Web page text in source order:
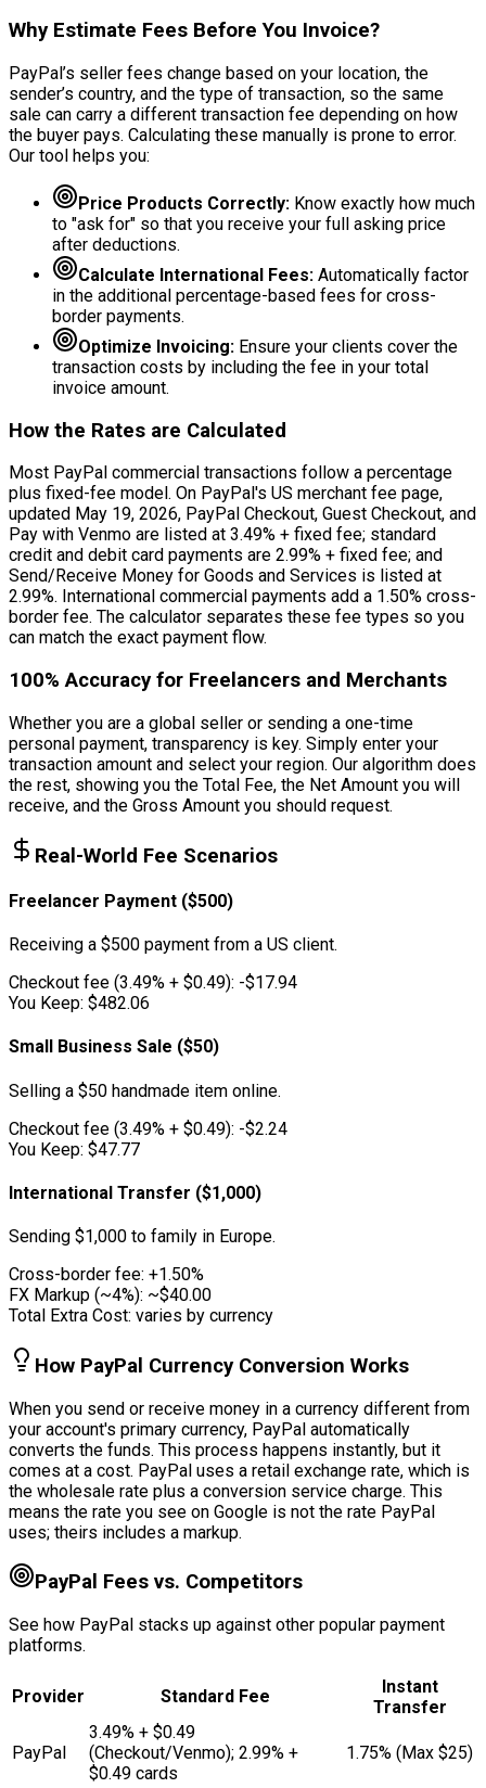
Why Estimate Fees Before You Invoice?
PayPal’s seller fees change based on your location, the
sender’s country, and the type of transaction, so the same
sale can carry a different transaction fee depending on how
the buyer pays. Calculating these manually is prone to error.
Our tool helps you:
Price Products Correctly: Know exactly how much
to "ask for" so that you receive your full asking price
after deductions.
Calculate International Fees: Automatically factor
in the additional percentage-based fees for cross-
border payments.
Optimize Invoicing: Ensure your clients cover the
transaction costs by including the fee in your total
invoice amount.
How the Rates are Calculated
Most PayPal commercial transactions follow a percentage
plus fixed-fee model. On PayPal's US merchant fee page,
updated May 19, 2026, PayPal Checkout, Guest Checkout, and
Pay with Venmo are listed at 3.49% + fixed fee; standard
credit and debit card payments are 2.99% + fixed fee; and
Send/Receive Money for Goods and Services is listed at
2.99%. International commercial payments add a 1.50% cross-
border fee. The calculator separates these fee types so you
can match the exact payment flow.
100% Accuracy for Freelancers and Merchants
Whether you are a global seller or sending a one-time
personal payment, transparency is key. Simply enter your
transaction amount and select your region. Our algorithm does
the rest, showing you the Total Fee, the Net Amount you will
receive, and the Gross Amount you should request.
Real-World Fee Scenarios
Freelancer Payment ($500)
Receiving a $500 payment from a US client.
Checkout fee (3.49% + $0.49): -$17.94
You Keep: $482.06
Small Business Sale ($50)
Selling a $50 handmade item online.
Checkout fee (3.49% + $0.49): -$2.24
You Keep: $47.77
International Transfer ($1,000)
Sending $1,000 to family in Europe.
Cross-border fee: +1.50%
FX Markup (~4%): ~$40.00
Total Extra Cost: varies by currency
How PayPal Currency Conversion Works
When you send or receive money in a currency different from
your account's primary currency, PayPal automatically
converts the funds. This process happens instantly, but it
comes at a cost. PayPal uses a retail exchange rate, which is
the wholesale rate plus a conversion service charge. This
means the rate you see on Google is not the rate PayPal
uses; theirs includes a markup.
PayPal Fees vs. Competitors
See how PayPal stacks up against other popular payment
platforms.
Provider Standard Fee
Instant
Transfer
PayPal
3.49% + $0.49
(Checkout/Venmo); 2.99% +
$0.49 cards
1.75% (Max $25)